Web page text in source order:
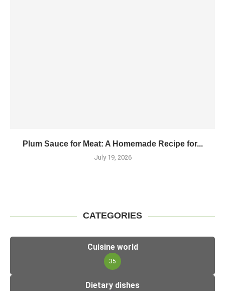
Plum Sauce for Meat: A Homemade Recipe for...
July 19, 2026
CATEGORIES
Cuisine world
35
Dietary dishes